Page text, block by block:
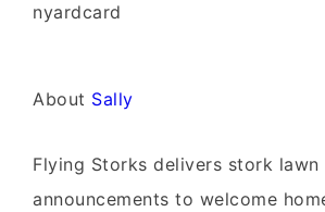
nyardcard
About Sally
Flying Storks delivers stork
announcements to welcome